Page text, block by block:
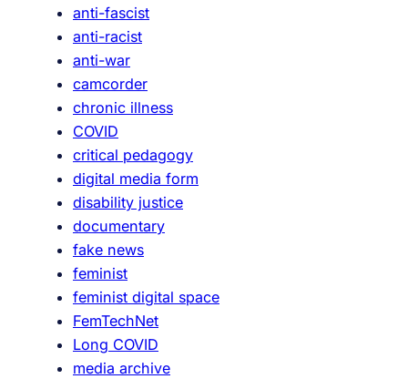
u
b
l
i
c
e
d
a
g
o
g
y
anti-fascist
anti-racist
anti-war
camcorder
chronic illness
COVID
critical pedagogy
digital media form
disability justice
documentary
fake news
feminist
feminist digital space
FemTechNet
Long COVID
media archive